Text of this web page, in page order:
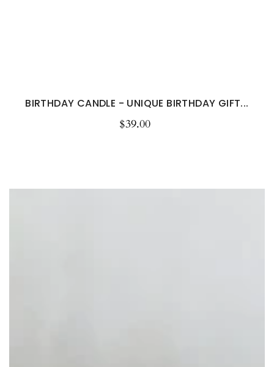
BIRTHDAY CANDLE - UNIQUE BIRTHDAY GIFT...
Regular
$39.00